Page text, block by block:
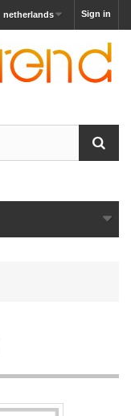
Sign in
netherlands